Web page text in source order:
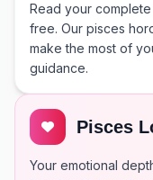
Read your complete
free. Our pisces
make the most of
guidance.
Pisces
Your emotional